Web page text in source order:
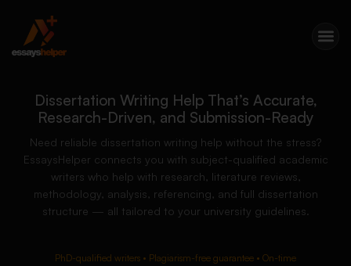
Dissertation Writing Help That’s Accurate,
Research-Driven, and Submission-Ready
Need reliable dissertation writing help without the stress?
EssaysHelper connects you with subject-qualified academic
writers who help with research, literature reviews,
methodology, analysis, referencing, and full dissertation
structure — all tailored to your university guidelines.
PhD-qualified writers • Plagiarism-free guarantee • On-time